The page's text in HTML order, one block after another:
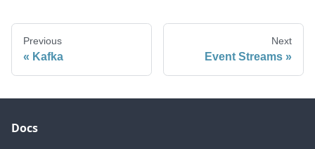
Previous
Kafka
Next
Event Streams
Docs